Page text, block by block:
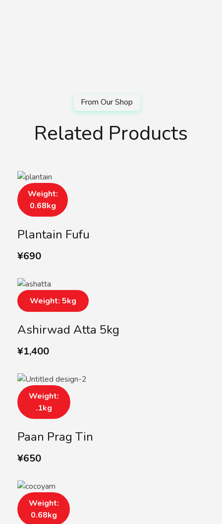
Related Products
Plantain Fufu
¥690
Weight:
0.68kg
Ashirwad Atta 5kg
¥1,400
Weight: 5kg
Paan Prag Tin
¥650
Weight:
.1kg
Weight:
0.68kg